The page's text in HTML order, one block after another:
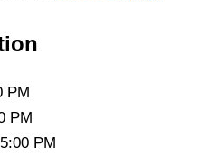
PM
PM
PM